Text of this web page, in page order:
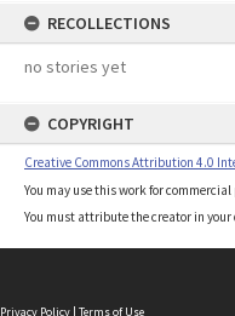
RECOLLECTIONS
no stories yet
COPYRIGHT
Creative Commons Attribution 4.0
You may use this work for
You must attribute the creator in your
Privacy Policy | Terms of Use